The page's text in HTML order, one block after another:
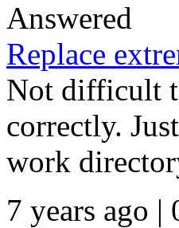
Answered
Replace
Not difficult
correctly.
work
7 years ago |